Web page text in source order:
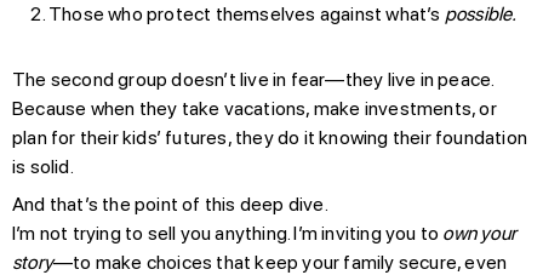
Those who protect themselves against what’s possible.
The second group doesn’t live in fear—they live in peace.
Because when they take vacations, make investments, or
plan for their kids’ futures, they do it knowing their foundation
is solid.
And that’s the point of this deep dive.
I’m not trying to sell you anything. I’m inviting you to own your
story—to make choices that keep your family secure, even